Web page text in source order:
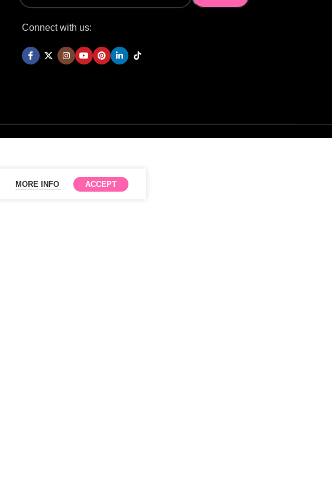
Connect with us:
MORE INFO ACCEPT